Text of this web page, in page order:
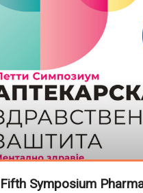
Fifth Symposium